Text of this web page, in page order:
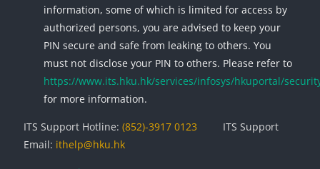
information, some of which is limited for access by
authorized persons, you are advised to keep your
PIN secure and safe from leaking to others. You
must not disclose your PIN to others. Please refer to
https://www.its.hku.hk/services/infosys/hkuportal/
for more information.
ITS Support Hotline: (852)-3917 0123
ITS Support
Email: ithelp@hku.hk